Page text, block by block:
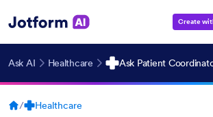
Create
Ask AI Healthcare Ask Patient
/ Healthcare